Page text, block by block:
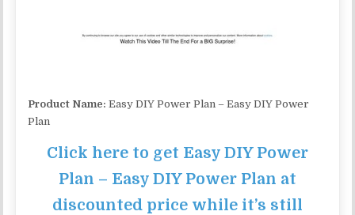
Product Name: Easy DIY Power Plan – Easy DIY Power
Plan
Click here to get Easy DIY Power
Plan – Easy DIY Power Plan at
discounted price while it’s still